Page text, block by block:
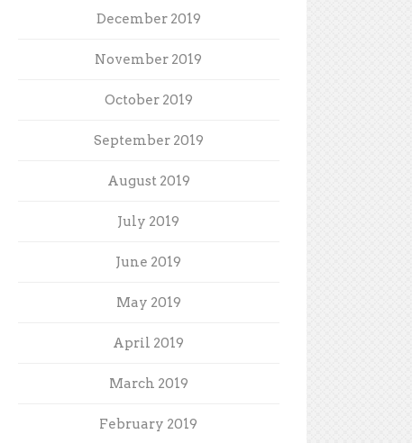
December 2019
November 2019
October 2019
September 2019
August 2019
July 2019
June 2019
May 2019
April 2019
March 2019
February 2019